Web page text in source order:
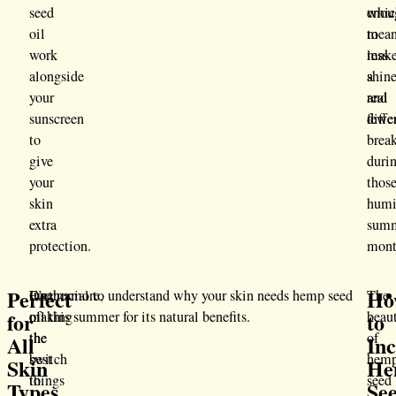
seed
oil
work
alongside
your
sunscreen
to
give
your
skin
extra
protection.
less
and
to
a
real
Perfect
for
All
Skin
One
of
the
best
things
Furthermore,
making
the
switch
to
It’s crucial to understand why your skin needs hemp seed
oil this summer for its natural benefits.
to
The
of
seed